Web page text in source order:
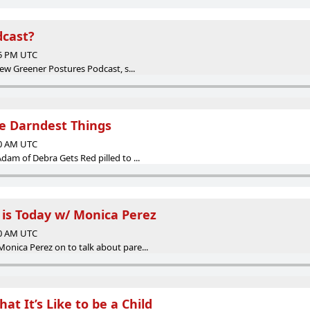
PM UTC
Greener Postures Podcast, s...
Darndest Things
AM UTC
of Debra Gets Red pilled to ...
Today w/ Monica Perez
AM UTC
Perez on to talk about pare...
It’s Like to be a Child